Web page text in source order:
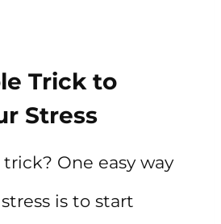
Trick to
Stress
One easy way
is to start